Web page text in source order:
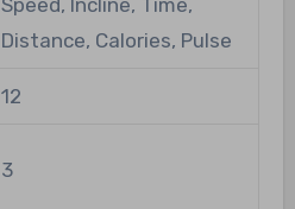
Distance, Calories, Pulse
12
3